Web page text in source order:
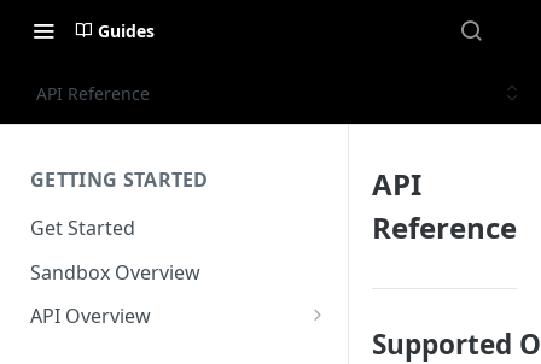
Guides
API Reference
GETTING STARTED
Get Started
Sandbox Overview
API Overview
API
Reference
Supported